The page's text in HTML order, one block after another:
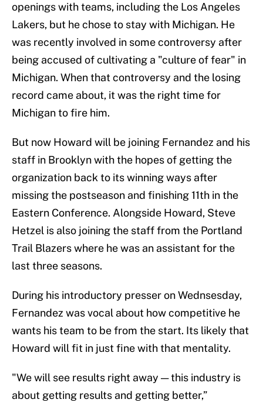
openings with teams, including the Los Angeles
Lakers, but he chose to stay with Michigan. He
was recently involved in some controversy after
being accused of cultivating a "culture of fear" in
Michigan. When that controversy and the losing
record came about, it was the right time for
Michigan to fire him.
But now Howard will be joining Fernandez and his
staff in Brooklyn with the hopes of getting the
organization back to its winning ways after
missing the postseason and finishing 11th in the
Eastern Conference. Alongside Howard, Steve
Hetzel is also joining the staff from the Portland
Trail Blazers where he was an assistant for the
last three seasons.
During his introductory presser on Wednsesday,
Fernandez was vocal about how competitive he
wants his team to be from the start. Its likely that
Howard will fit in just fine with that mentality.
"We will see results right away — this industry is
about getting results and getting better,”